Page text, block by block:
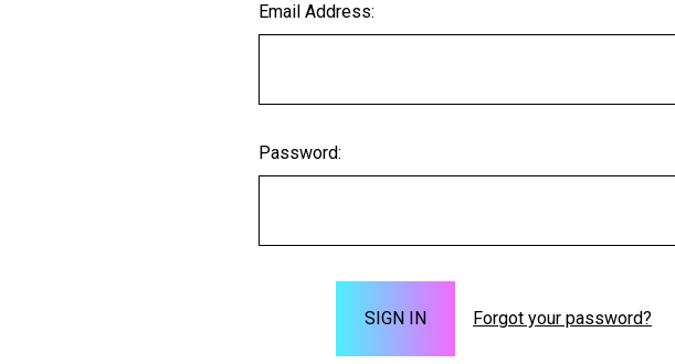
Email Address:
Password:
Forgot your password?